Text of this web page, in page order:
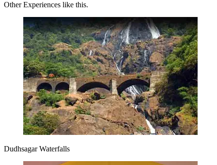
Other Experiences like this.
Dudhsagar Waterfalls